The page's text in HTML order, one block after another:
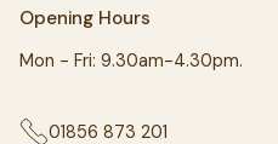
Opening Hours
Mon - Fri: 9.30am-4.30pm.
01856 873 201